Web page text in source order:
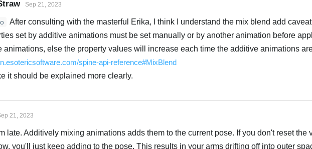
Sep 21, 2023
After consulting with the masterful Erika, I think I understand the mix blend add
set by additive animations must be set manually or by another animation before
animations, else the property values will increase each time the additive animations
spine-api-reference#MixBlend
it should be explained more clearly.
21, 2023
late. Additively mixing animations adds them to the current pose. If you don't reset the
you'll just keep adding to the pose. This results in your arms drifting off into outer